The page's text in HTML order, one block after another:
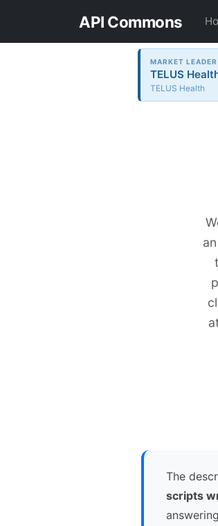
API Commons
MARKET LEADER
TELUS
TELUS Health
The
scripts